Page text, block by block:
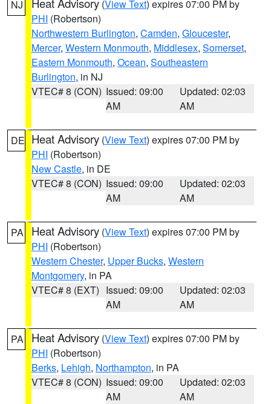
NJ (View Text) expires 07:00 PM by
PHI (Robertson)
Northwestern Burlington, Camden, Gloucester,
Mercer, Western Monmouth, Middlesex, Somerset,
Eastern Monmouth, Ocean, Southeastern
Burlington, in NJ
VTEC# 8 (CON) Issued: 09:00
AM
Updated: 02:03
AM
DE Heat Advisory (View Text) expires 07:00 PM by
PHI (Robertson)
New Castle, in DE
VTEC# 8 (CON) Issued: 09:00
AM
Updated: 02:03
AM
PA Heat Advisory (View Text) expires 07:00 PM by
PHI (Robertson)
Western Chester, Upper Bucks, Western
Montgomery, in PA
VTEC# 8 (EXT) Issued: 09:00
AM
Updated: 02:03
AM
PA Heat Advisory (View Text) expires 07:00 PM by
PHI (Robertson)
Berks, Lehigh, Northampton, in PA
VTEC# 8 (CON) Issued: 09:00
AM
Updated: 02:03
AM